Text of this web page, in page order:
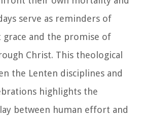
serve as reminders of
grace and the promise of
Christ. This theological
the Lenten disciplines and
highlights the
between human effort and